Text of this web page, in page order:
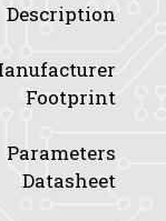
Description
Footprint
Parameters
Datasheet